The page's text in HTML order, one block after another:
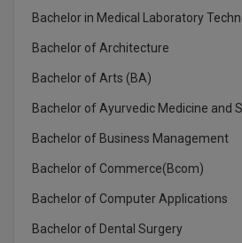
MV.Sc
MVA
Online MBA
Online MBA
Bachelor in Medical Laboratory
Bachelor of Architecture
Bachelor of Arts (BA)
Bachelor of Ayurvedic Medicine and
Bachelor of Business Management
Bachelor of Commerce(Bcom)
Bachelor of Computer Applications
Bachelor of Dental Surgery